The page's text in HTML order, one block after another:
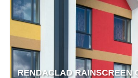
RENDACLAD RAINSCREEN